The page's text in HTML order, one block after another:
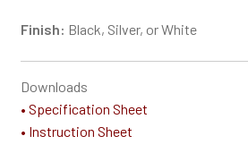
Finish: Black, Silver, or White
Downloads
• Specification Sheet
• Instruction Sheet